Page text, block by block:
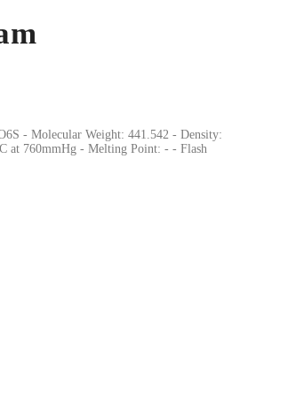
- Molecular Weight: 441.542 - Density:
at 760mmHg - Melting Point: - - Flash